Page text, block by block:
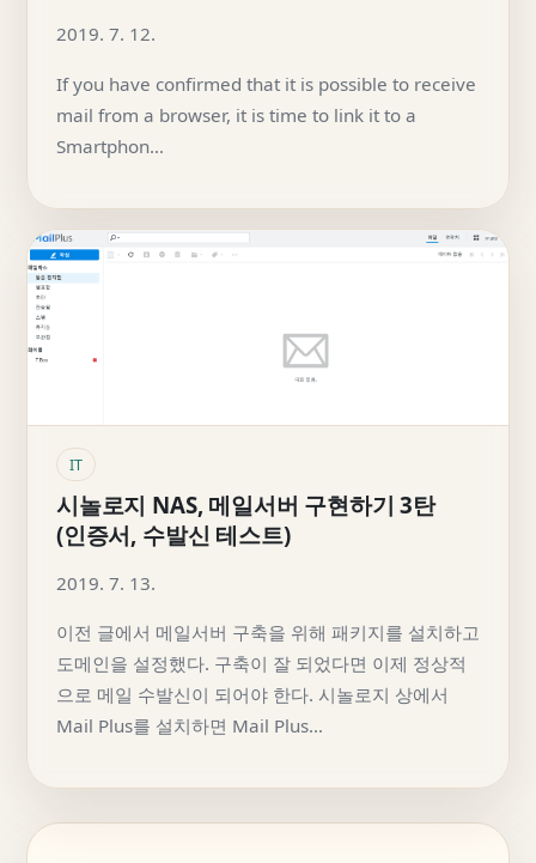
2019. 7. 12.
If you have confirmed that it is possible to receive
mail from a browser, it is time to link it to a
Smartphon…
IT
시놀로지 NAS, 메일서버 구현하기 3탄
(인증서, 수발신 테스트)
2019. 7. 13.
이전 글에서 메일서버 구축을 위해 패키지를 설치하고
도메인을 설정했다. 구축이 잘 되었다면 이제 정상적
으로 메일 수발신이 되어야 한다. 시놀로지 상에서
Mail Plus를 설치하면 Mail Plus…